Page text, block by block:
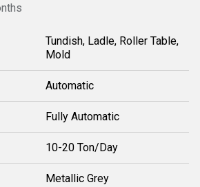
Tundish, Ladle, Roller Table,
Mold
Automatic
Fully Automatic
10-20 Ton/Day
Metallic Grey